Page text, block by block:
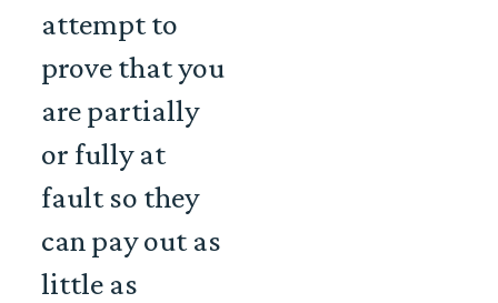
attempt to
prove that you
are partially
or fully at
fault so they
can pay out as
little as